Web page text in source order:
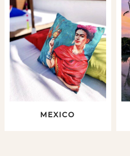
MEXICO